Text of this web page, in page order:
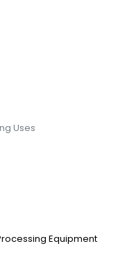
Uses
Equipment